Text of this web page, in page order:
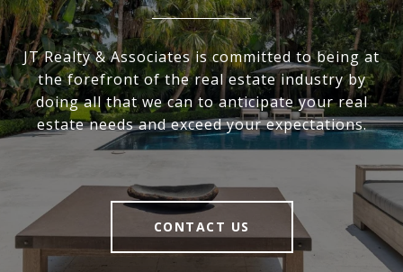
JT Realty & Associates is committed to being at
the forefront of the real estate industry by
doing all that we can to anticipate your real
estate needs and exceed your expectations.
CONTACT US